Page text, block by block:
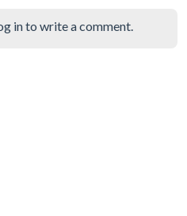
in to write a comment.